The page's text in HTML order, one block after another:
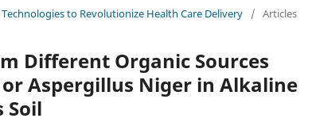
to Revolutionize Health Care Delivery / Articles
Different Organic Sources
Aspergillus Niger in Alkaline
Soil